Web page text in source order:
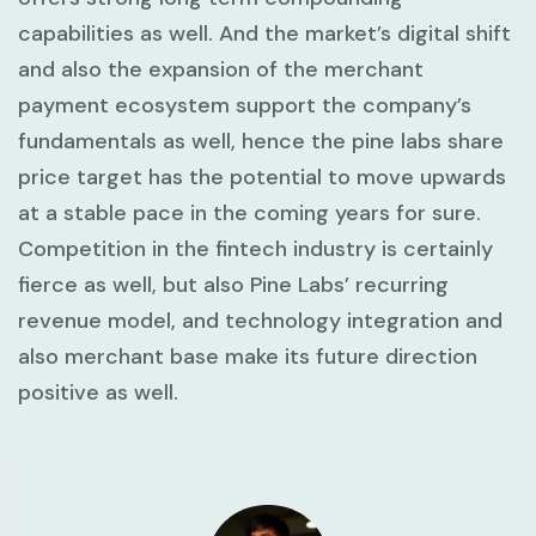
capabilities as well. And the market’s digital shift
and also the expansion of the merchant
payment ecosystem support the company’s
fundamentals as well, hence the pine labs share
price target has the potential to move upwards
at a stable pace in the coming years for sure.
Competition in the fintech industry is certainly
fierce as well, but also Pine Labs’ recurring
revenue model, and technology integration and
also merchant base make its future direction
positive as well.